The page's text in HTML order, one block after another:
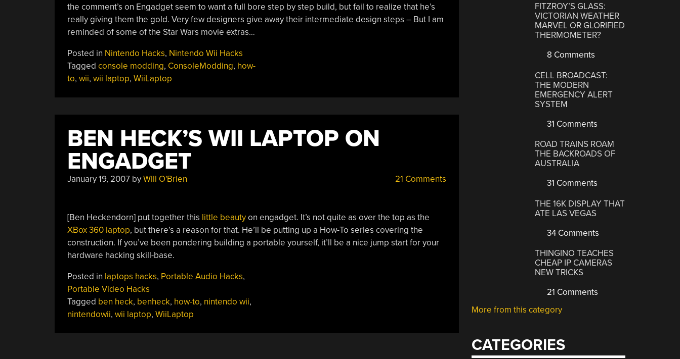
the comment’s on Engadget seem to want a full bore step by step build, but fail to realize that he’s
really giving them the gold. Very few designers give away their intermediate design steps – But I am
reminded of some of the Star Wars movie extras…
Posted in Nintendo Hacks, Nintendo Wii Hacks
Tagged console modding, ConsoleModding, how-
to, wii, wii laptop, WiiLaptop
BEN HECK’S WII LAPTOP ON
ENGADGET
January 19, 2007byWill O'Brien 21 Comments
[Ben Heckendorn] put together this little beautyon engadget. It’s not quite as over the top as the
XBox 360 laptop, but there’s a reason for that. He’ll be putting up a How-To series covering the
construction. If you’ve been pondering building a portable yourself, it’ll be a nice jump start for your
hardware hacking skill-base.
Posted in laptops hacks, Portable Audio Hacks,
Portable Video Hacks
Tagged ben heck, benheck, how-to, nintendo wii,
nintendowii, wii laptop, WiiLaptop
FITZROY’S GLASS:
VICTORIAN WEATHER
MARVEL OR GLORIFIED
THERMOMETER?
8 Comments
CELL BROADCAST:
THE MODERN
EMERGENCY ALERT
SYSTEM
31 Comments
ROAD TRAINS ROAM
THE BACKROADS OF
AUSTRALIA
31 Comments
THE 16K DISPLAY THAT
ATE LAS VEGAS
34 Comments
THINGINO TEACHES
CHEAP IP CAMERAS
NEW TRICKS
21 Comments
More from this category
CATEGORIES